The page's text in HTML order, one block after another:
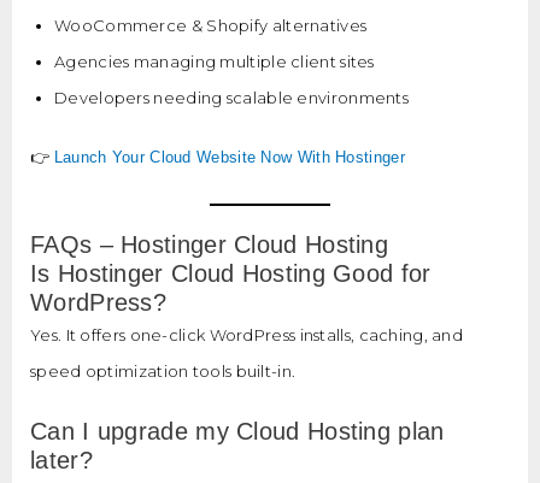
WooCommerce & Shopify alternatives
Agencies managing multiple client sites
Developers needing scalable environments
👉 Launch Your Cloud Website Now With Hostinger
FAQs – Hostinger Cloud Hosting
Is Hostinger Cloud Hosting Good for
WordPress?
Yes. It offers one-click WordPress installs, caching, and
speed optimization tools built-in.
Can I upgrade my Cloud Hosting plan
later?